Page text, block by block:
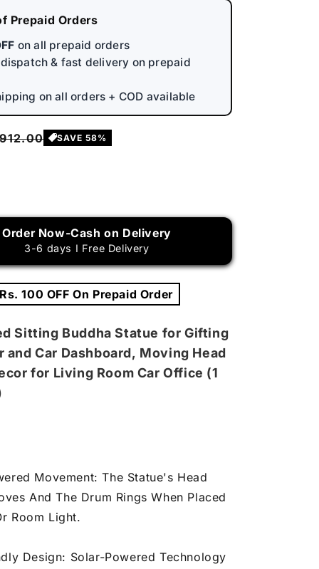
Prepaid Orders
on all prepaid orders
dispatch & fast delivery on prepaid
on all orders + COD available
SAVE 58%
Order Now-Cash on Delivery
3-6 days I Free Delivery
100 OFF On Prepaid Order
Sitting Buddha Statue for Gifting
and Car Dashboard, Moving Head
for Living Room Car Office (1
Movement: The Statue's Head
And The Drum Rings When Placed
Room Light.
Design: Solar-Powered Technology